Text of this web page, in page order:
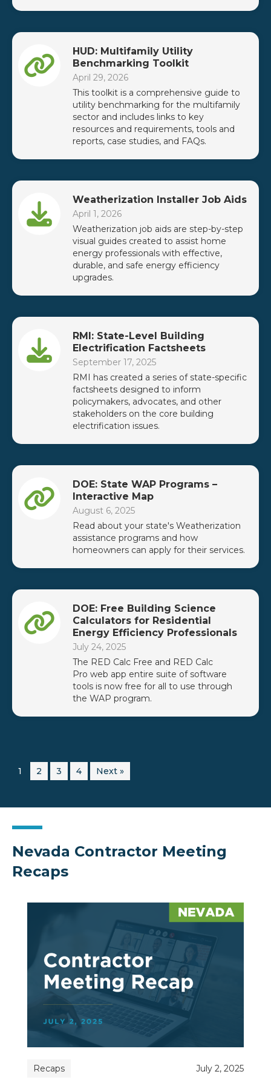
HUD: Multifamily Utility
Benchmarking Toolkit
April 29, 2026
This toolkit is a comprehensive guide to
utility benchmarking for the multifamily
sector and includes links to key
resources and requirements, tools and
reports, case studies, and FAQs.
Weatherization Installer Job Aids
April 1, 2026
Weatherization job aids are step-by-step
visual guides created to assist home
energy professionals with effective,
durable, and safe energy efficiency
upgrades.
RMI: State-Level Building
Electrification Factsheets
September 17, 2025
RMI has created a series of state-specific
factsheets designed to inform
policymakers, advocates, and other
stakeholders on the core building
electrification issues.
DOE: State WAP Programs –
Interactive Map
August 6, 2025
Read about your state's Weatherization
assistance programs and how
homeowners can apply for their services.
DOE: Free Building Science
Calculators for Residential
Energy Efficiency Professionals
July 24, 2025
The RED Calc Free and RED Calc
Pro web app entire suite of software
tools is now free for all to use through
the WAP program.
1 2 3 4 Next »
Nevada Contractor Meeting
Recaps
Recaps July 2, 2025